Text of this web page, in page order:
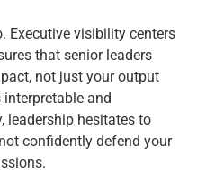
Executive visibility centers
that senior leaders
not just your output
and
leadership hesitates to
confidently defend your